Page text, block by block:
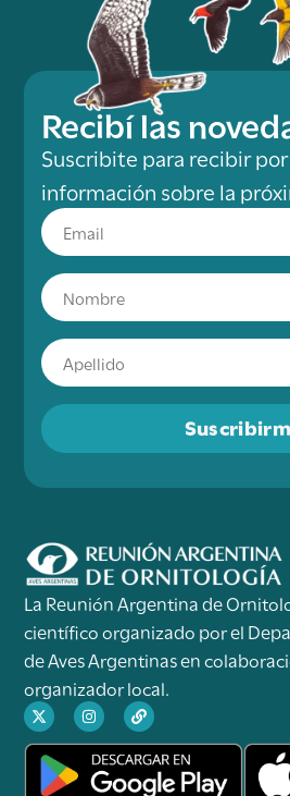
Recibí las
Suscribite para recibir
información sobre la
La Reunión Argentina de
científico organizado por el
de Aves Argentinas en
organizador local.